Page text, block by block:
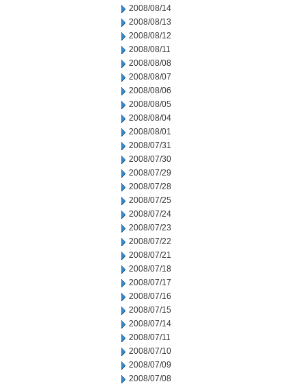
2008/08/14
2008/08/13
2008/08/12
2008/08/11
2008/08/08
2008/08/07
2008/08/06
2008/08/05
2008/08/04
2008/08/01
2008/07/31
2008/07/30
2008/07/29
2008/07/28
2008/07/25
2008/07/24
2008/07/23
2008/07/22
2008/07/21
2008/07/18
2008/07/17
2008/07/16
2008/07/15
2008/07/14
2008/07/11
2008/07/10
2008/07/09
2008/07/08